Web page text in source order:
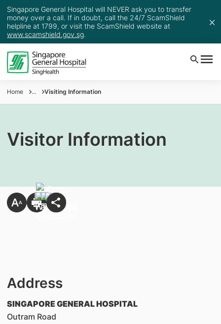
Singapore General Hospital will NEVER ask you to transfer
money over a call. If in doubt, call the 24/7 ScamShield
helpline at 1799, or visit the ScamShield website at
www.scamshield.gov.sg.
Home ... Visiting Information
​Visitor Information
Address
SINGAPORE GENERAL HOSPITAL
Outram Road